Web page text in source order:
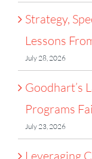
Strategy,
Lessons
July 28, 2026
Goodhart’s
Programs
July 23, 2026
Leveraging